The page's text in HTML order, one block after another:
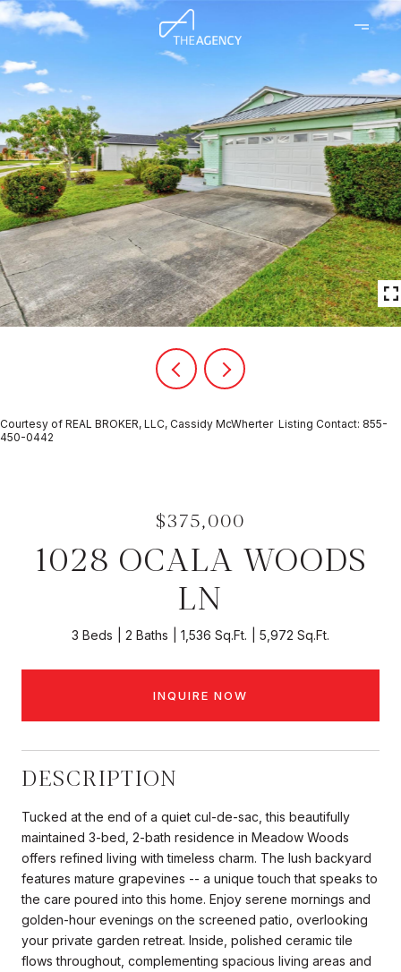
Courtesy of REAL BROKER, LLC, Cassidy McWherter Listing Contact: 855-
450-0442
$375,000
1028 OCALA WOODS
LN
3 Beds 2 Baths 1,536 Sq.Ft. 5,972 Sq.Ft.
INQUIRE NOW
DESCRIPTION
Tucked at the end of a quiet cul-de-sac, this beautifully
maintained 3-bed, 2-bath residence in Meadow Woods
offers refined living with timeless charm. The lush backyard
features mature grapevines -- a unique touch that speaks to
the care poured into this home. Enjoy serene mornings and
golden-hour evenings on the screened patio, overlooking
your private garden retreat. Inside, polished ceramic tile
flows throughout, complementing spacious living areas and